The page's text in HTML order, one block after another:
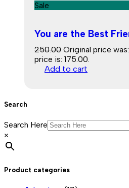
Sale
You are the Best
250.00 Original price was:
price is: ₹175.00.
Add to cart
Search
Search Here
×
Product categories